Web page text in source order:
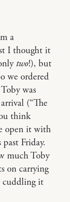
a
I thought it
two!), but
we ordered
was
(“The
think
open it with
Friday.
much Toby
on carrying
cuddling it